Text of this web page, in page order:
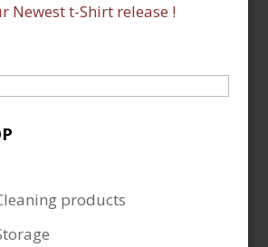
Newest t-Shirt release !
products